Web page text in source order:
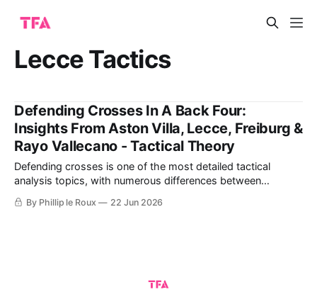
Lecce Tactics
Defending Crosses In A Back Four:
Insights From Aston Villa, Lecce, Freiburg &
Rayo Vallecano - Tactical Theory
Defending crosses is one of the most detailed tactical
analysis topics, with numerous differences between
different teams and coaches' ideas. The details of defending
crosses begin with each defender's ability to either mark an
By Phillip le Roux 22 Jun 2026